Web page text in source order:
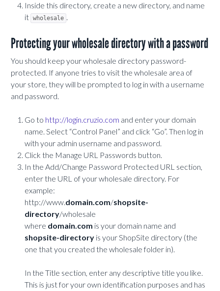
Inside this directory, create a new directory, and name
it
wholesale .
Protecting your wholesale directory with a password
You should keep your wholesale directory password-
protected. If anyone tries to visit the wholesale area of
your store, they will be prompted to log in with a username
and password.
Go to http://login.cruzio.com and enter your domain
name. Select “Control Panel” and click “Go”. Then log in
with your admin username and password.
Click the Manage URL Passwords button.
In the Add/Change Password Protected URL section,
enter the URL of your wholesale directory. For
example:
http://www.domain.com/shopsite-
directory/wholesale
where domain.com is your domain name and
shopsite-directory is your ShopSite directory (the
one that you created the wholesale folder in).
In the Title section, enter any descriptive title you like.
This is just for your own identification purposes and has